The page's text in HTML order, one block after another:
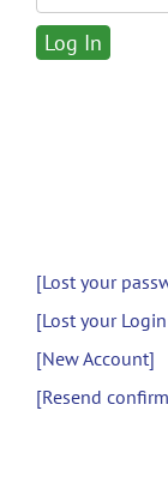
[Lost your
[Lost your
[New Account]
[Resend